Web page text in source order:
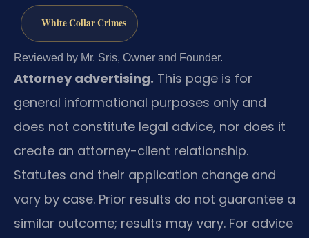
White Collar Crimes
Reviewed by Mr. Sris, Owner and Founder.
Attorney advertising. This page is for
general informational purposes only and
does not constitute legal advice, nor does it
create an attorney-client relationship.
Statutes and their application change and
vary by case. Prior results do not guarantee a
similar outcome; results may vary. For advice